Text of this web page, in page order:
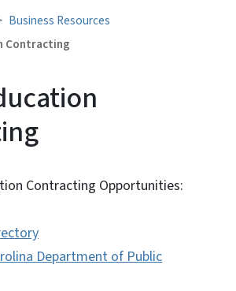
Business Resources
Contracting
Contracting Opportunities:
Department of Public